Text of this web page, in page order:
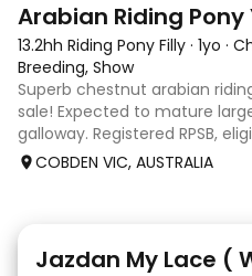
Arabian Riding Pony
13.2hh Riding Pony Filly · 1yo ·
Breeding, Show
Superb chestnut arabian
sale! Expected to mature
galloway. Registered RPSB,
Arabian Riding Pony
COBDEN VIC, AUSTRALIA
Jazdan My Lace (